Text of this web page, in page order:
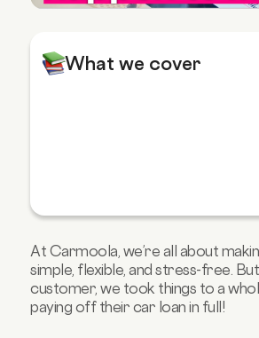
What we cover
At Carmoola, we’re all about
simple, flexible, and stress-free.
customer, we took things to a
paying off their car loan in full!